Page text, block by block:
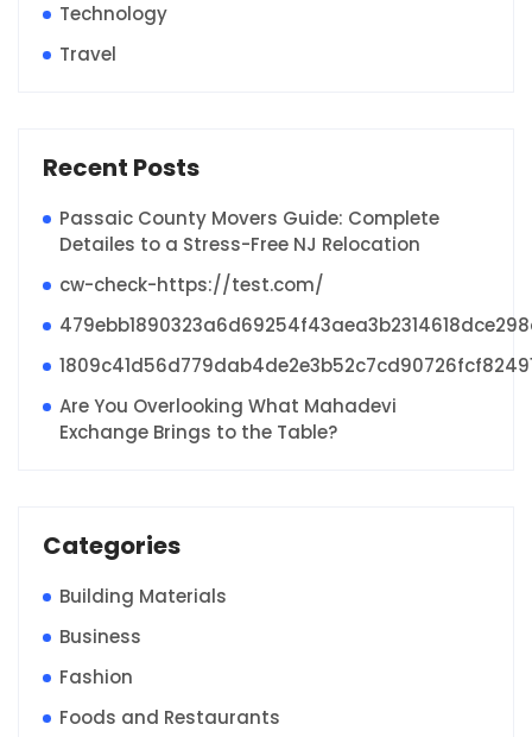
Technology
Travel
Recent Posts
Passaic County Movers Guide: Complete
Detailes to a Stress-Free NJ Relocation
cw-check-https://test.com/
Are You Overlooking What Mahadevi
Exchange Brings to the Table?
Categories
Building Materials
Business
Fashion
Foods and Restaurants